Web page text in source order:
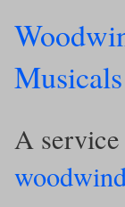
Musicals
A